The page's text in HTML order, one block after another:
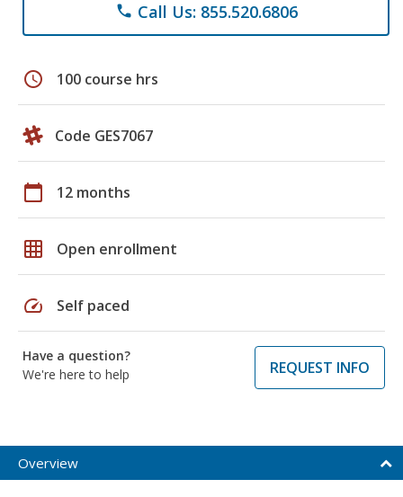
phone Call Us: 855.520.6806
schedule 100 course hrs
Code GES7067
calendar_today 12 months
grid_on Open enrollment
speed Self paced
Have a question?
We're here to help
REQUEST INFO
Overview